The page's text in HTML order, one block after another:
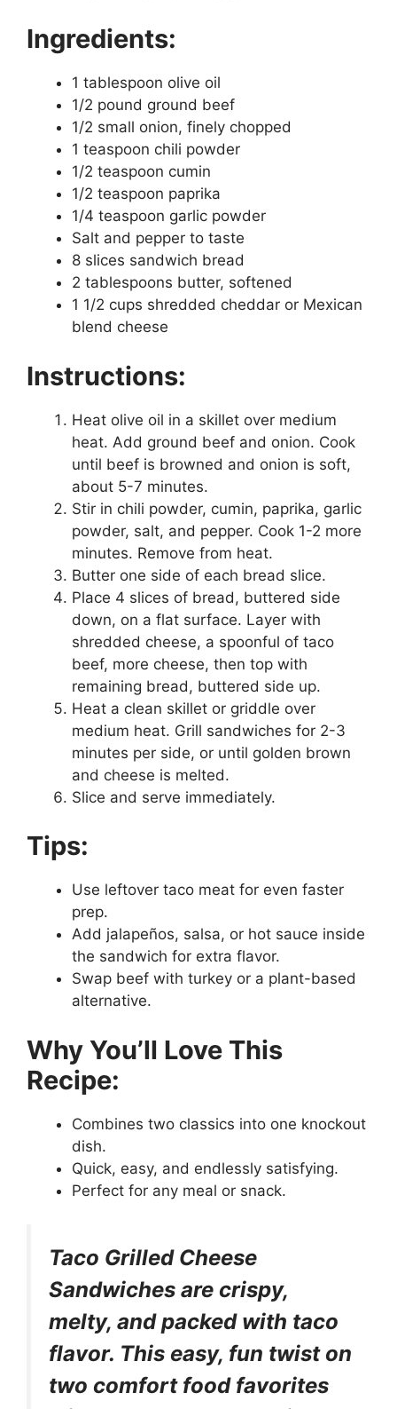
Ingredients:
1 tablespoon olive oil
1/2 pound ground beef
1/2 small onion, finely chopped
1 teaspoon chili powder
1/2 teaspoon cumin
1/2 teaspoon paprika
1/4 teaspoon garlic powder
Salt and pepper to taste
8 slices sandwich bread
2 tablespoons butter, softened
1 1/2 cups shredded cheddar or Mexican
blend cheese
Instructions:
Heat olive oil in a skillet over medium
heat. Add ground beef and onion. Cook
until beef is browned and onion is soft,
about 5-7 minutes.
Stir in chili powder, cumin, paprika, garlic
powder, salt, and pepper. Cook 1-2 more
minutes. Remove from heat.
Butter one side of each bread slice.
Place 4 slices of bread, buttered side
down, on a flat surface. Layer with
shredded cheese, a spoonful of taco
beef, more cheese, then top with
remaining bread, buttered side up.
Heat a clean skillet or griddle over
medium heat. Grill sandwiches for 2-3
minutes per side, or until golden brown
and cheese is melted.
Slice and serve immediately.
Tips:
Use leftover taco meat for even faster
prep.
Add jalapeños, salsa, or hot sauce inside
the sandwich for extra flavor.
Swap beef with turkey or a plant-based
alternative.
Why You’ll Love This
Recipe:
Combines two classics into one knockout
dish.
Quick, easy, and endlessly satisfying.
Perfect for any meal or snack.
Taco Grilled Cheese
Sandwiches are crispy,
melty, and packed with taco
flavor. This easy, fun twist on
two comfort food favorites